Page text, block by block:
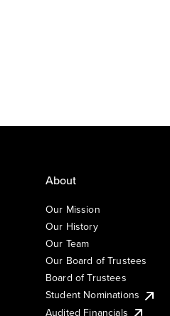
About
Our Mission
Our History
Our Team
Our Board of Trustees
Board of Trustees
Student Nominations
Audited Financials